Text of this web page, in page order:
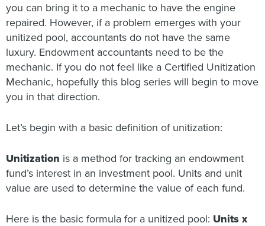
you can bring it to a mechanic to have the engine
repaired. However, if a problem emerges with your
unitized pool, accountants do not have the same
luxury. Endowment accountants need to be the
mechanic. If you do not feel like a Certified Unitization
Mechanic, hopefully this blog series will begin to move
you in that direction.
Let’s begin with a basic definition of unitization:
Unitization is a method for tracking an endowment
fund’s interest in an investment pool. Units and unit
value are used to determine the value of each fund.
Here is the basic formula for a unitized pool: Units x